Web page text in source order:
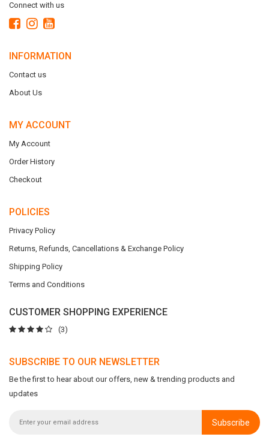
Connect with us
INFORMATION
Contact us
About Us
MY ACCOUNT
My Account
Order History
Checkout
POLICIES
Privacy Policy
Returns, Refunds, Cancellations & Exchange Policy
Shipping Policy
Terms and Conditions
CUSTOMER SHOPPING EXPERIENCE
(3)
SUBSCRIBE TO OUR NEWSLETTER
Be the first to hear about our offers, new & trending products and
updates
Subscribe